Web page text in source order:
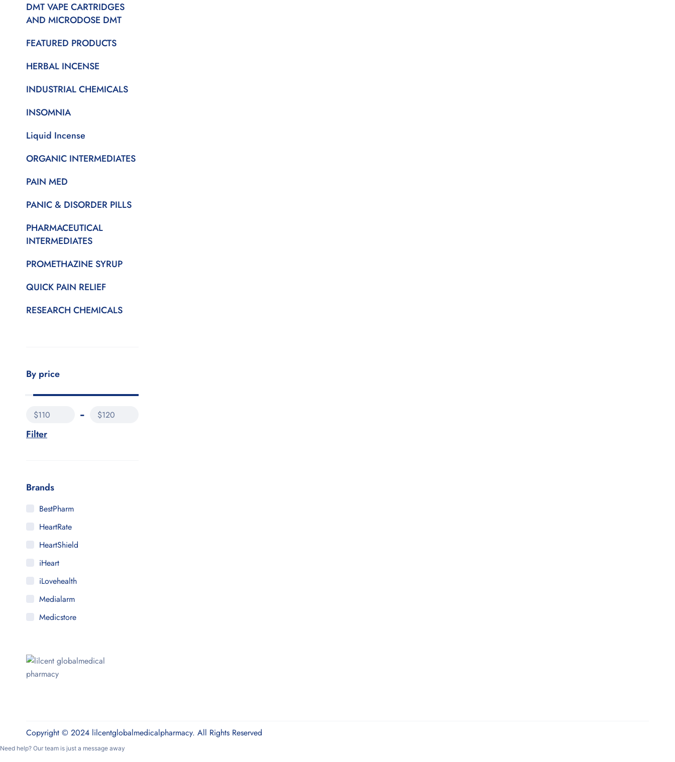
DMT VAPE CARTRIDGES
AND MICRODOSE DMT
FEATURED PRODUCTS
HERBAL INCENSE
INDUSTRIAL CHEMICALS
INSOMNIA
Liquid Incense
ORGANIC INTERMEDIATES
PAIN MED
PANIC & DISORDER PILLS
PHARMACEUTICAL
INTERMEDIATES
PROMETHAZINE SYRUP
QUICK PAIN RELIEF
RESEARCH CHEMICALS
By price
Filter
$110 $120
Brands
BestPharm
HeartRate
HeartShield
iHeart
iLovehealth
Medialarm
Medicstore
WeTakeCare
Copyright © 2024 lilcentglobalmedicalpharmacy. All Rights Reserved
Need help? Our team is just a message away